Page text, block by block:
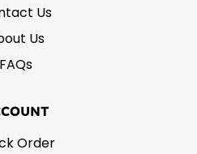
Us
Us
FAQs
Order